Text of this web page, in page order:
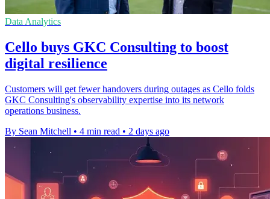
Data Analytics
Cello buys GKC Consulting to boost
digital resilience
Customers will get fewer handovers during outages as Cello folds
GKC Consulting's observability expertise into its network
operations business.
By Sean Mitchell • 4 min read • 2 days ago